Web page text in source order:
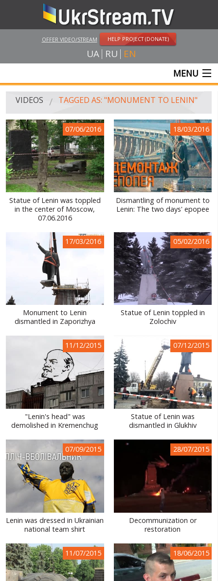
OFFER VIDEO/STREAM HELP PROJECT (DONATE)
UA RU EN
MENU
MAIN
VIDEOS
UKRSTREAM.TV
MASS MEDIA VIDEOS
AMATEUR VIDEO
FEATURE FILMS AND DOCUMENTARY PROJECTS
PUBLIC PEOPLE
RUSSIA-UKRAINE WAR
WINTER ON FIRE: UKRAINE'S FIGHT FOR FREEDOM
VIDEOS TAGGED AS: "MONUMENT TO LENIN"
07/06/2016
Statue of Lenin was toppled
in the center of Moscow,
07.06.2016
18/03/2016
Dismantling of monument to
Lenin: The two days' epopee
17/03/2016
Monument to Lenin
dismantled in Zaporizhya
05/02/2016
Statue of Lenin toppled in
Zolochiv
11/12/2015
"Lenin's head" was
demolished in Kremenchug
07/12/2015
Statue of Lenin was
dismantled in Glukhiv
07/09/2015
Lenin was dressed in Ukrainian
national team shirt
28/07/2015
Decommunization or
restoration
11/07/2015 18/06/2015